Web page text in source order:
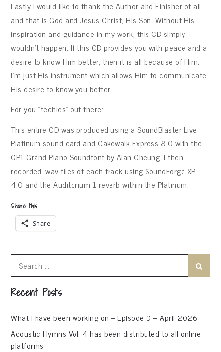
Lastly I would like to thank the Author and Finisher of all,
and that is God and Jesus Christ, His Son. Without His
inspiration and guidance in my work, this CD simply
wouldn’t happen. If this CD provides you with peace and a
desire to know Him better, then it is all because of Him.
I’m just His instrument which allows Him to communicate
His desire to know you better.
For you “techies” out there:
This entire CD was produced using a SoundBlaster Live
Platinum sound card and Cakewalk Express 8.0 with the
GP1 Grand Piano Soundfont by Alan Cheung. I then
recorded .wav files of each track using SoundForge XP
4.0 and the Auditorium 1 reverb within the Platinum.
Share this:
Share
for:
Recent Posts
What I have been working on – Episode 0 – April 2026
Acoustic Hymns Vol. 4 has been distributed to all online
platforms